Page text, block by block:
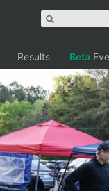
Results Beta